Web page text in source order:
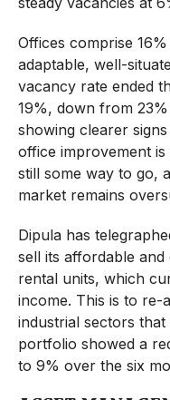
Offices comprise
adaptable, well-
vacancy rate ended
19%, down from
showing clearer
office improvement
still some way to go,
market remains
Dipula has
sell its affordable
rental units, which
income. This is to re-
industrial sectors
portfolio showed a
to 9% over the six